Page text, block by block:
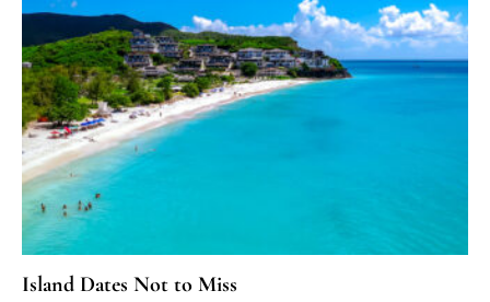
Island Dates Not to Miss